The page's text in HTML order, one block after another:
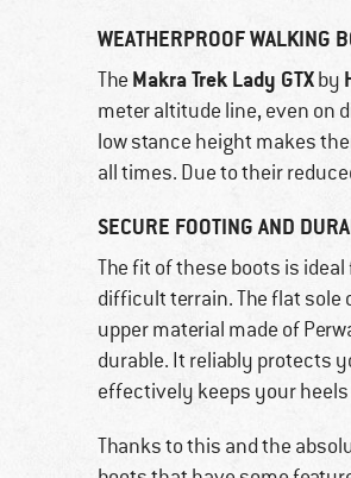
WEATHERPROOF WALKING
The Makra Trek Lady GTXby
meter altitude line, even on
low stance height makes
all times. Due to their
SECURE FOOTING AND
The fit of these boots is
difficult terrain. The flat
upper material made of
durable. It reliably protects
effectively keeps your heels
Thanks to this and the